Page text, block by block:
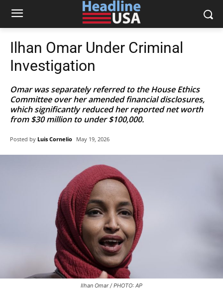
Ilhan Omar Under Criminal
Investigation
Omar was separately referred to the House Ethics
Committee over her amended financial disclosures,
which significantly reduced her reported net worth
from $30 million to under $100,000.
Posted by Luis Cornelio May 19, 2026
Ilhan Omar / PHOTO: AP